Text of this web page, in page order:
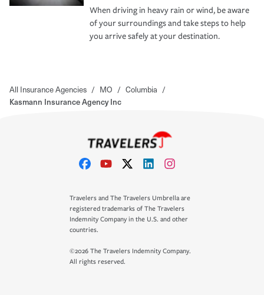
When driving in heavy rain or wind, be aware
of your surroundings and take steps to help
you arrive safely at your destination.
All Insurance Agencies / MO / Columbia /
Kasmann Insurance Agency Inc
Travelers and The Travelers Umbrella are
registered trademarks of The Travelers
Indemnity Company in the U.S. and other
countries.
©2026 The Travelers Indemnity Company.
All rights reserved.